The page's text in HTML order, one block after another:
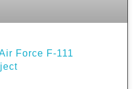
Force F-111